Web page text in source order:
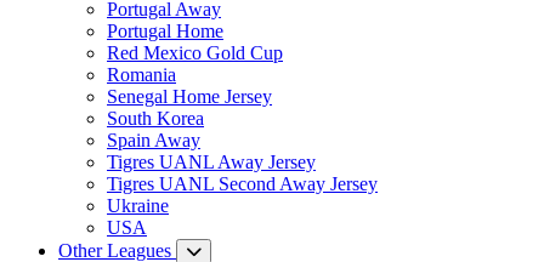
Portugal Away
Portugal Home
Red Mexico Gold Cup
Romania
Senegal Home Jersey
South Korea
Spain Away
Tigres UANL Away Jersey
Tigres UANL Second Away Jersey
Ukraine
USA
Other Leagues